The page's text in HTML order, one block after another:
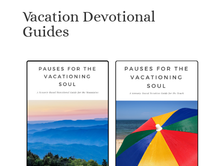
Vacation Devotional
Guides